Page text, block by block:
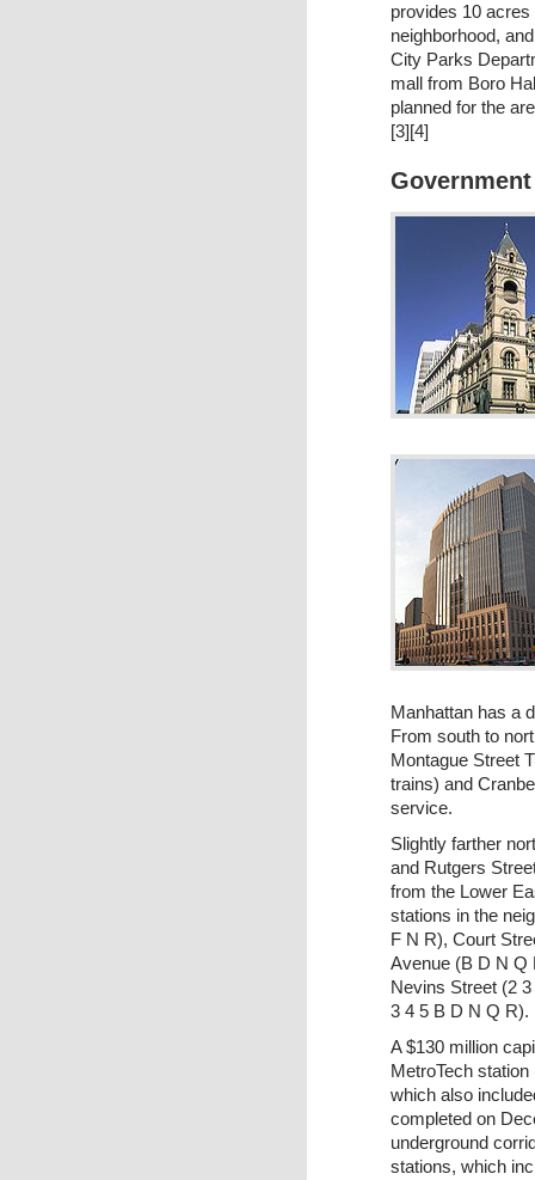
provides 10
neighborhood,
City Parks
mall from Boro
planned for the
[3][4]
Government
Manhattan has a
From south to
Montague Street
trains) and
service.
Slightly farther
and Rutgers
from the Lower
stations in the
F N R), Court
Avenue (B D N Q
Nevins Street (2
3 4 5 B D N Q R).
A $130 million
MetroTech
which also
completed on
underground
stations, which